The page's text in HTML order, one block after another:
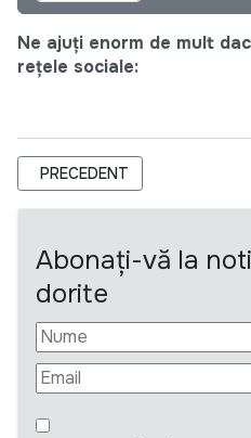
Ne ajuți enorm de mult
rețele sociale:
ARTICOL PRECEDENT:
PRECEDENT
Abonați-vă la
dorite